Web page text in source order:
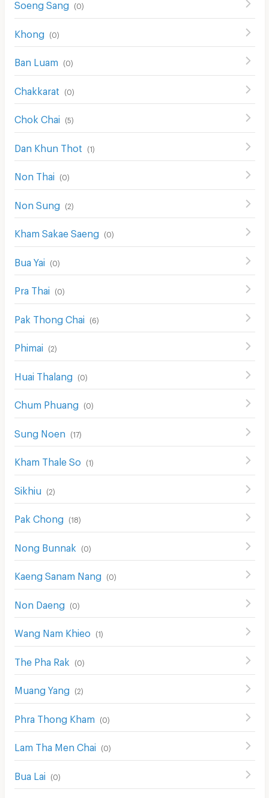
Soeng Sang (0)
Khong (0)
Ban Luam (0)
Chakkarat (0)
Chok Chai (5)
Dan Khun Thot (1)
Non Thai (0)
Non Sung (2)
Kham Sakae Saeng (0)
Bua Yai (0)
Pra Thai (0)
Pak Thong Chai (6)
Phimai (2)
Huai Thalang (0)
Chum Phuang (0)
Sung Noen (17)
Kham Thale So (1)
Sikhiu (2)
Pak Chong (18)
Nong Bunnak (0)
Kaeng Sanam Nang (0)
Non Daeng (0)
Wang Nam Khieo (1)
The Pha Rak (0)
Muang Yang (2)
Phra Thong Kham (0)
Lam Tha Men Chai (0)
Bua Lai (0)